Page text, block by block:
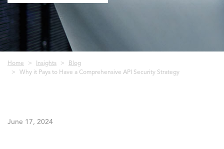
Breadcrumb
Home Insights
Blog
Why it Pays to Have a Comprehensive API Security Strategy
June 17, 2024